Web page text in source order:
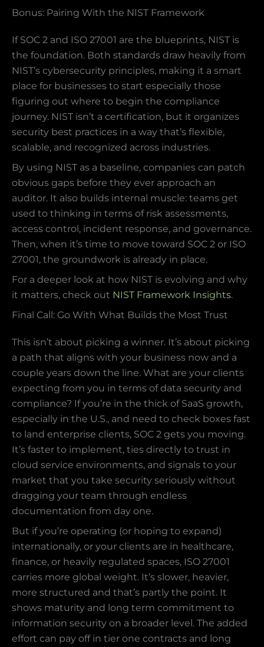
Bonus: Pairing With the NIST Framework
If SOC 2 and ISO 27001 are the blueprints, NIST is
the foundation. Both standards draw heavily from
NIST’s cybersecurity principles, making it a smart
place for businesses to start especially those
figuring out where to begin the compliance
journey. NIST isn’t a certification, but it organizes
security best practices in a way that’s flexible,
scalable, and recognized across industries.
By using NIST as a baseline, companies can patch
obvious gaps before they ever approach an
auditor. It also builds internal muscle: teams get
used to thinking in terms of risk assessments,
access control, incident response, and governance.
Then, when it’s time to move toward SOC 2 or ISO
27001, the groundwork is already in place.
For a deeper look at how NIST is evolving and why
it matters, check out NIST Framework Insights.
Final Call: Go With What Builds the Most Trust
This isn’t about picking a winner. It’s about picking
a path that aligns with your business now and a
couple years down the line. What are your clients
expecting from you in terms of data security and
compliance? If you’re in the thick of SaaS growth,
especially in the U.S., and need to check boxes fast
to land enterprise clients, SOC 2 gets you moving.
It’s faster to implement, ties directly to trust in
cloud service environments, and signals to your
market that you take security seriously without
dragging your team through endless
documentation from day one.
But if you’re operating (or hoping to expand)
internationally, or your clients are in healthcare,
finance, or heavily regulated spaces, ISO 27001
carries more global weight. It’s slower, heavier,
more structured and that’s partly the point. It
shows maturity and long term commitment to
information security on a broader level. The added
effort can pay off in tier one contracts and long